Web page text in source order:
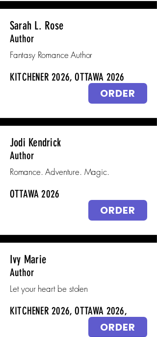
Sarah L. Rose
Author
Fantasy Romance Author
KITCHENER 2026, OTTAWA 2026
ORDER
Jodi Kendrick
Author
Romance. Adventure. Magic.
OTTAWA 2026
ORDER
Ivy Marie
Author
Let your heart be stolen
KITCHENER 2026, OTTAWA 2026,
ORDER